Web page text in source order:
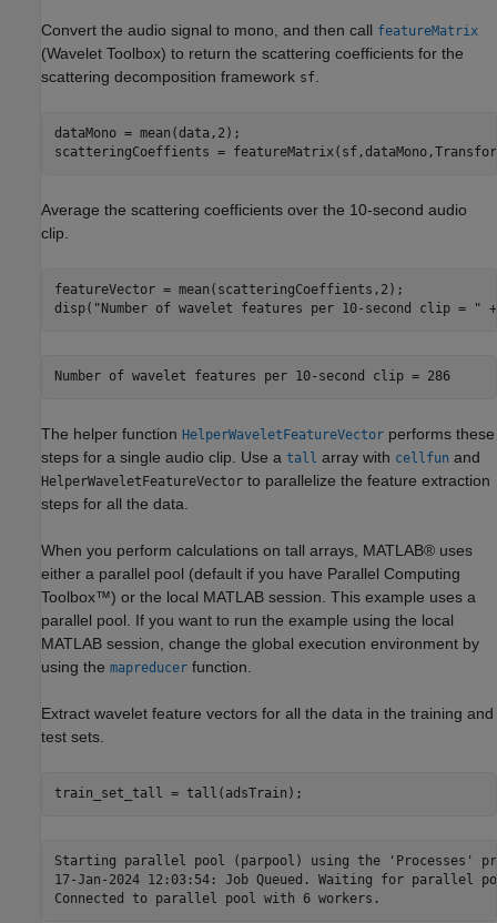
Convert the audio signal to mono, and then call featureMatrix
(Wavelet Toolbox) to return the scattering coefficients for the
scattering decomposition framework sf
dataMono = mean(data,2);
scatteringCoeffients =
Average the scattering coefficients over the 10-second audio
clip.
featureVector = mean(scatteringCoeffients,2);
disp( "Number of wavelet features per 10-second clip = "
Number of wavelet features per 10-second clip = 286
The helper function HelperWaveletFeatureVector performs these
steps for a single audio clip. Use a tall array with cellfun and
HelperWaveletFeatureVector to parallelize the feature extraction
steps for all the data.
When you perform calculations on tall arrays, MATLAB® uses
either a parallel pool (default if you have Parallel Computing
Toolbox™) or the local MATLAB session. This example uses a
parallel pool. If you want to run the example using the local
MATLAB session, change the global execution environment by
using the mapreducer function.
Extract wavelet feature vectors for all the data in the training and
test sets.
train_set_tall = tall(adsTrain);
Starting parallel pool (parpool) using the 'Processes'
17-Jan-2024 12:03:54: Job Queued. Waiting for